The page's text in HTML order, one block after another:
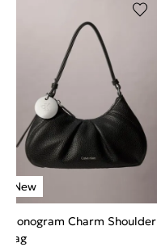
Monogram Charm Shoulder
Bag